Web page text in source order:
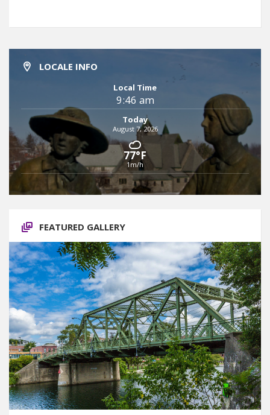
LOCALE INFO
Local Time
9:46 am
Today
August 7, 2026
77°F
1m/h
FEATURED GALLERY